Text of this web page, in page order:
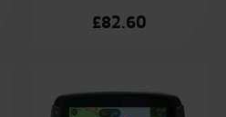
£82.60